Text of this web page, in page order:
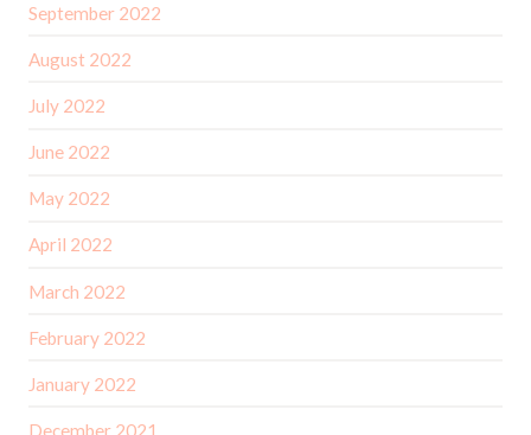
September 2022
August 2022
July 2022
June 2022
May 2022
April 2022
March 2022
February 2022
January 2022
December 2021